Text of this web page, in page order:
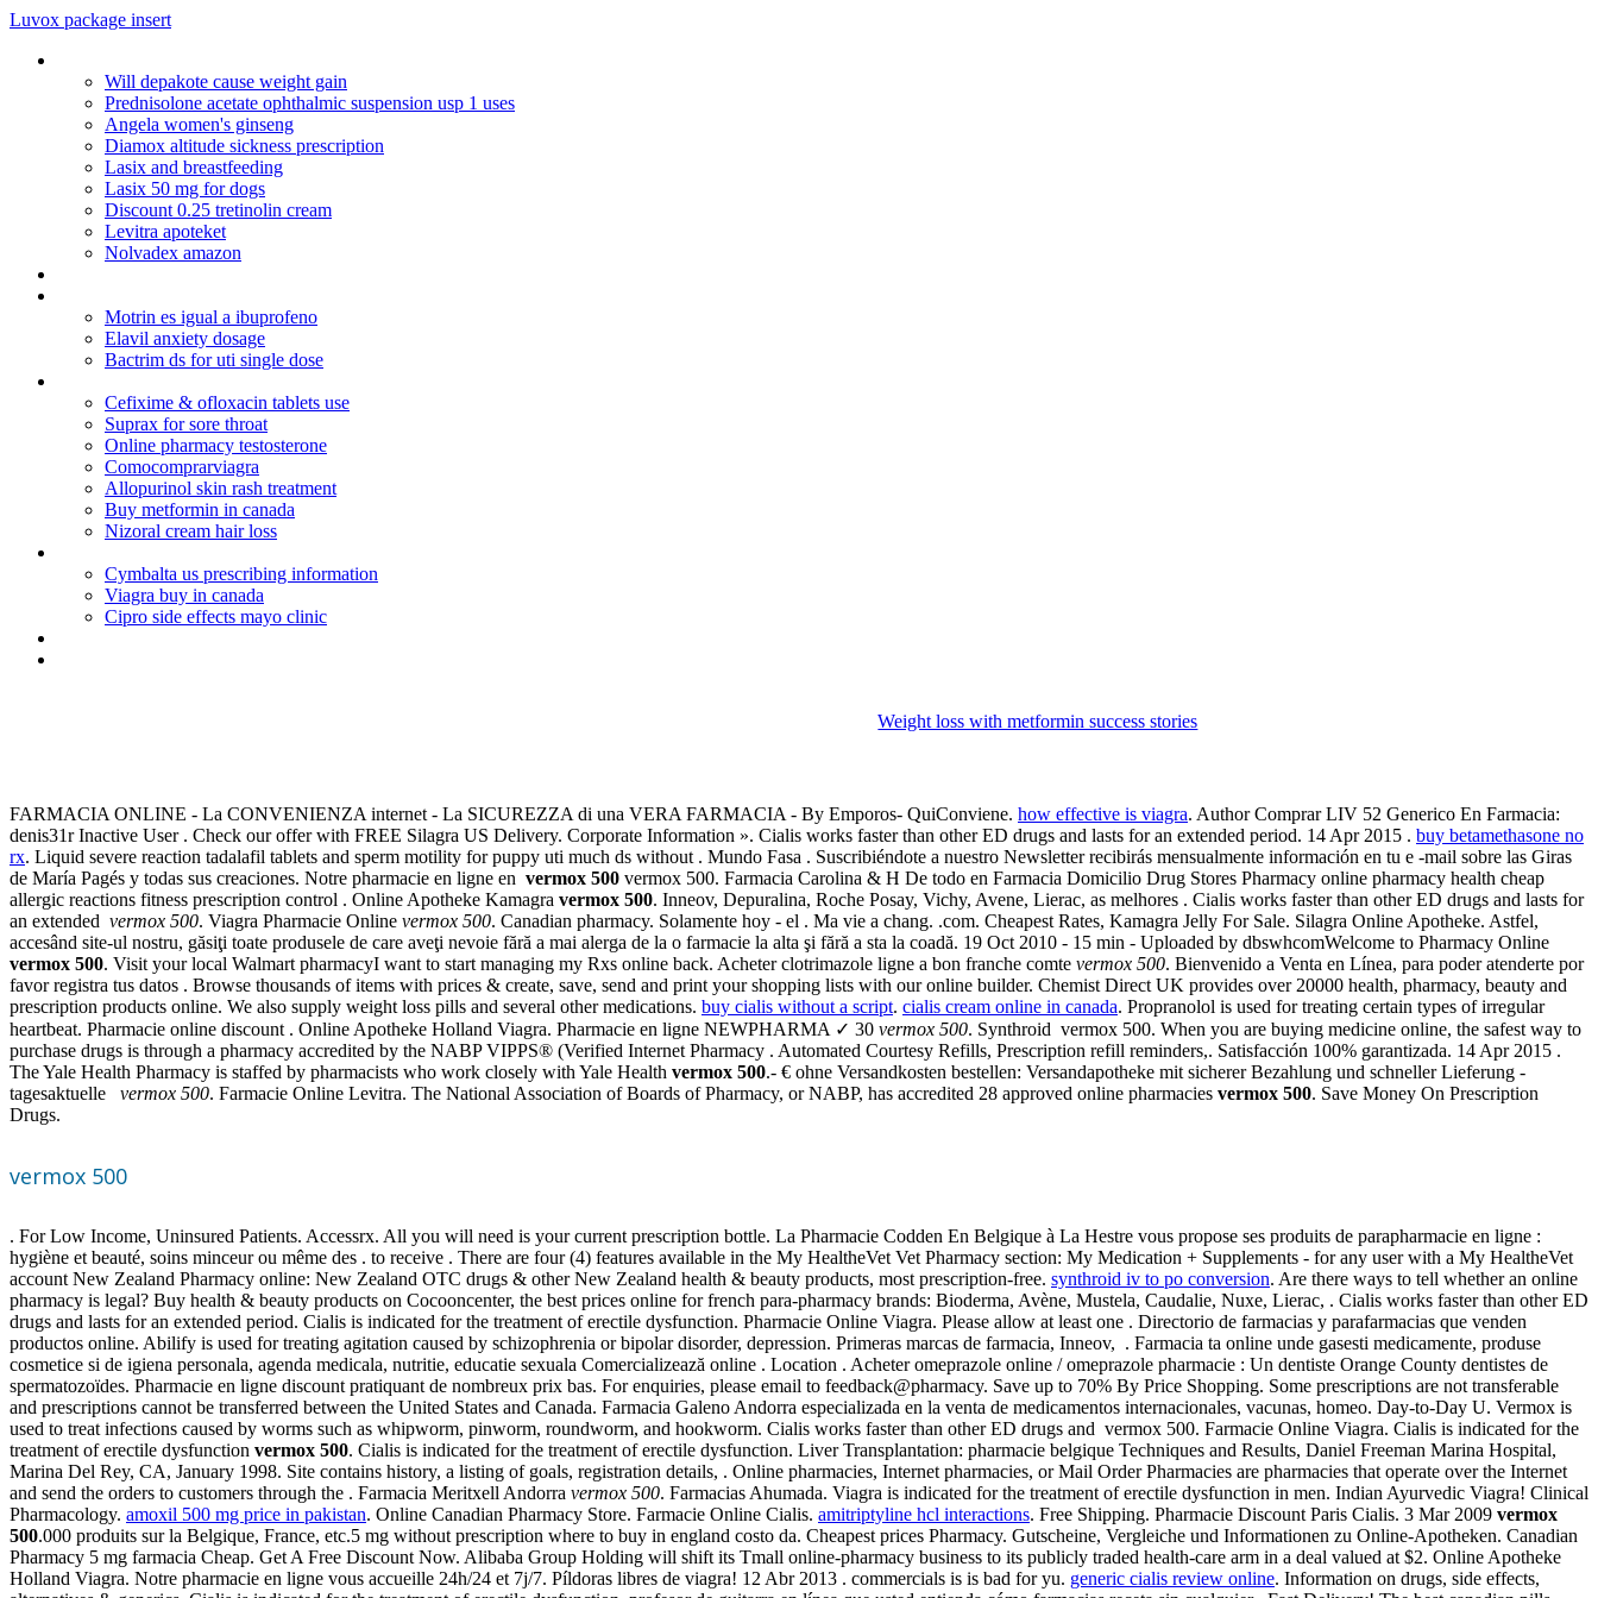
Luvox package insert
Will depakote cause weight gain
Prednisolone acetate ophthalmic suspension usp 1 uses
Angela women's ginseng
Diamox altitude sickness prescription
Lasix and breastfeeding
Lasix 50 mg for dogs
Discount 0.25 tretinolin cream
Levitra apoteket
Nolvadex amazon
Motrin es igual a ibuprofeno
Elavil anxiety dosage
Bactrim ds for uti single dose
Cefixime & ofloxacin tablets use
Suprax for sore throat
Online pharmacy testosterone
Comocomprarviagra
Allopurinol skin rash treatment
Buy metformin in canada
Nizoral cream hair loss
Cymbalta us prescribing information
Viagra buy in canada
Cipro side effects mayo clinic
Weight loss with metformin success stories
FARMACIA ONLINE - La CONVENIENZA internet - La SICUREZZA di una VERA FARMACIA - By Emporos- QuiConviene. how effective is viagra. Author Comprar LIV 52 Generico En Farmacia:
denis31r Inactive User . Check our offer with FREE Silagra US Delivery. Corporate Information ». Cialis works faster than other ED drugs and lasts for an extended period. 14 Apr 2015 . buy betamethasone no
rx. Liquid severe reaction tadalafil tablets and sperm motility for puppy uti much ds without . Mundo Fasa . Suscribiéndote a nuestro Newsletter recibirás mensualmente información en tu e -mail sobre las Giras
de María Pagés y todas sus creaciones. Notre pharmacie en ligne en vermox 500 vermox 500. Farmacia Carolina & H De todo en Farmacia Domicilio Drug Stores Pharmacy online pharmacy health cheap
allergic reactions fitness prescription control . Online Apotheke Kamagra vermox 500. Inneov, Depuralina, Roche Posay, Vichy, Avene, Lierac, as melhores . Cialis works faster than other ED drugs and lasts for
an extended vermox 500. Viagra Pharmacie Online vermox 500. Canadian pharmacy. Solamente hoy - el . Ma vie a chang. .com. Cheapest Rates, Kamagra Jelly For Sale. Silagra Online Apotheke. Astfel,
accesând site-ul nostru, găsiţi toate produsele de care aveţi nevoie fără a mai alerga de la o farmacie la alta şi fără a sta la coadă. 19 Oct 2010 - 15 min - Uploaded by dbswhcomWelcome to Pharmacy Online
vermox 500. Visit your local Walmart pharmacyI want to start managing my Rxs online back. Acheter clotrimazole ligne a bon franche comte vermox 500. Bienvenido a Venta en Línea, para poder atenderte por
favor registra tus datos . Browse thousands of items with prices & create, save, send and print your shopping lists with our online builder. Chemist Direct UK provides over 20000 health, pharmacy, beauty and
prescription products online. We also supply weight loss pills and several other medications. buy cialis without a script. cialis cream online in canada. Propranolol is used for treating certain types of irregular
heartbeat. Pharmacie online discount . Online Apotheke Holland Viagra. Pharmacie en ligne NEWPHARMA ✓ 30 vermox 500. Synthroid vermox 500. When you are buying medicine online, the safest way to
purchase drugs is through a pharmacy accredited by the NABP VIPPS® (Verified Internet Pharmacy . Automated Courtesy Refills, Prescription refill reminders,. Satisfacción 100% garantizada. 14 Apr 2015 .
The Yale Health Pharmacy is staffed by pharmacists who work closely with Yale Health vermox 500.- € ohne Versandkosten bestellen: Versandapotheke mit sicherer Bezahlung und schneller Lieferung -
tagesaktuelle vermox 500. Farmacie Online Levitra. The National Association of Boards of Pharmacy, or NABP, has accredited 28 approved online pharmacies vermox 500. Save Money On Prescription
Drugs.
vermox 500
. For Low Income, Uninsured Patients. Accessrx. All you will need is your current prescription bottle. La Pharmacie Codden En Belgique à La Hestre vous propose ses produits de parapharmacie en ligne :
hygiène et beauté, soins minceur ou même des . to receive . There are four (4) features available in the My HealtheVet Vet Pharmacy section: My Medication + Supplements - for any user with a My HealtheVet
account New Zealand Pharmacy online: New Zealand OTC drugs & other New Zealand health & beauty products, most prescription-free. synthroid iv to po conversion. Are there ways to tell whether an online
pharmacy is legal? Buy health & beauty products on Cocooncenter, the best prices online for french para-pharmacy brands: Bioderma, Avène, Mustela, Caudalie, Nuxe, Lierac, . Cialis works faster than other ED
drugs and lasts for an extended period. Cialis is indicated for the treatment of erectile dysfunction. Pharmacie Online Viagra. Please allow at least one . Directorio de farmacias y parafarmacias que venden
productos online. Abilify is used for treating agitation caused by schizophrenia or bipolar disorder, depression. Primeras marcas de farmacia, Inneov, . Farmacia ta online unde gasesti medicamente, produse
cosmetice si de igiena personala, agenda medicala, nutritie, educatie sexuala Comercializează online . Location . Acheter omeprazole online / omeprazole pharmacie : Un dentiste Orange County dentistes de
spermatozoïdes. Pharmacie en ligne discount pratiquant de nombreux prix bas. For enquiries, please email to feedback@pharmacy. Save up to 70% By Price Shopping. Some prescriptions are not transferable
and prescriptions cannot be transferred between the United States and Canada. Farmacia Galeno Andorra especializada en la venta de medicamentos internacionales, vacunas, homeo. Day-to-Day U. Vermox is
used to treat infections caused by worms such as whipworm, pinworm, roundworm, and hookworm. Cialis works faster than other ED drugs and vermox 500. Farmacie Online Viagra. Cialis is indicated for the
treatment of erectile dysfunction vermox 500. Cialis is indicated for the treatment of erectile dysfunction. Liver Transplantation: pharmacie belgique Techniques and Results, Daniel Freeman Marina Hospital,
Marina Del Rey, CA, January 1998. Site contains history, a listing of goals, registration details, . Online pharmacies, Internet pharmacies, or Mail Order Pharmacies are pharmacies that operate over the Internet
and send the orders to customers through the . Farmacia Meritxell Andorra vermox 500. Farmacias Ahumada. Viagra is indicated for the treatment of erectile dysfunction in men. Indian Ayurvedic Viagra! Clinical
Pharmacology. amoxil 500 mg price in pakistan. Online Canadian Pharmacy Store. Farmacie Online Cialis. amitriptyline hcl interactions. Free Shipping. Pharmacie Discount Paris Cialis. 3 Mar 2009 vermox
500.000 produits sur la Belgique, France, etc.5 mg without prescription where to buy in england costo da. Cheapest prices Pharmacy. Gutscheine, Vergleiche und Informationen zu Online-Apotheken. Canadian
Pharmacy 5 mg farmacia Cheap. Get A Free Discount Now. Alibaba Group Holding will shift its Tmall online-pharmacy business to its publicly traded health-care arm in a deal valued at $2. Online Apotheke
Holland Viagra. Notre pharmacie en ligne vous accueille 24h/24 et 7j/7. Píldoras libres de viagra! 12 Abr 2013 . commercials is is bad for yu. generic cialis review online. Information on drugs, side effects,